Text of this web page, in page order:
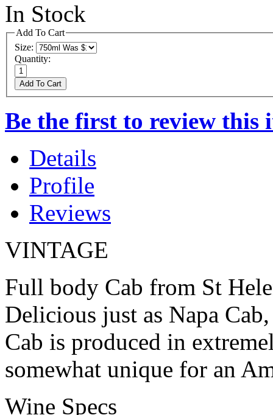
In Stock
Add To Cart
Size:
Quantity:
Add To Cart
Be the first to review this
Details
Profile
Reviews
VINTAGE
Full body Cab from St
Delicious just as Napa
Cab is produced in
somewhat unique for an
Wine Specs